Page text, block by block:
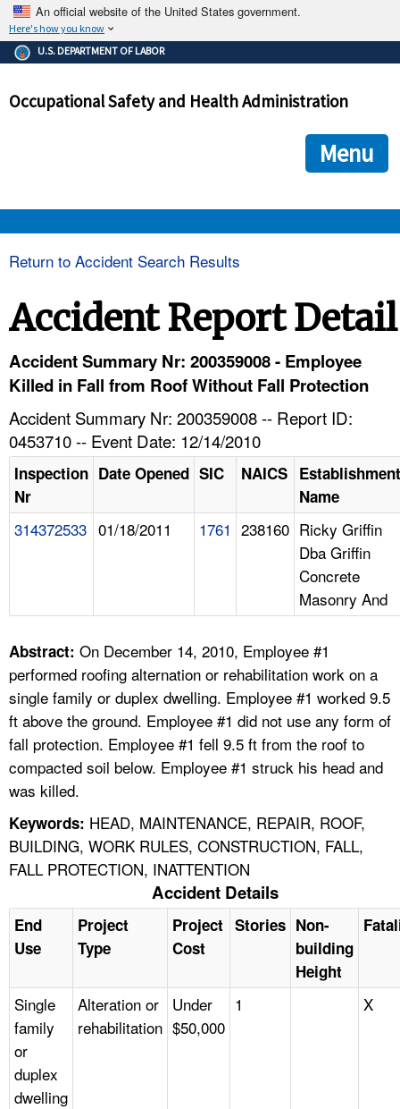
An official website of the United States government.
Here's how you know
The .gov means it's official.
Federal government websites often end in .gov or .mil. Before
government site.
ensures that you are connecting to the official
and that any information you provide is encrypted and
U.S. DEPARTMENT OF LABOR
Occupational Safety and Health Administration
Menu
HELP AND RESOURCES
A TO Z INDEX
LANGUAGES
Return to Accident Search Results
Accident Report Detail
Accident Summary Nr: 200359008 - Employee
Killed in Fall from Roof Without Fall Protection
Accident Summary Nr: 200359008 -- Report ID:
0453710 -- Event Date: 12/14/2010
Inspection
Nr
Date Opened SIC NAICS Establishment
Name
314372533 01/18/2011 1761 238160 Ricky Griffin
Dba Griffin
Concrete
Masonry And
Abstract: On December 14, 2010, Employee #1
performed roofing alternation or rehabilitation work on a
single family or duplex dwelling. Employee #1 worked 9.5
ft above the ground. Employee #1 did not use any form of
fall protection. Employee #1 fell 9.5 ft from the roof to
compacted soil below. Employee #1 struck his head and
was killed.
Keywords: HEAD, MAINTENANCE, REPAIR, ROOF,
BUILDING, WORK RULES, CONSTRUCTION, FALL,
FALL PROTECTION, INATTENTION
Accident Details
End
Use
Project
Type
Project
Cost
Stories Non-
building
Height
Single
family
or
duplex
dwelling
Alteration or
rehabilitation
Under
$50,000
1 X